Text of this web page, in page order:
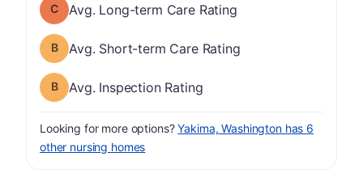
Long-term Care Rating has a grade of C
Avg. Long-term Care Rating
Short-term Care Rating has a grade of B
Avg. Short-term Care Rating
Inspection Rating has a grade of B
Avg. Inspection Rating
Looking for more options?Yakima, Washington has 6
other nursing homes